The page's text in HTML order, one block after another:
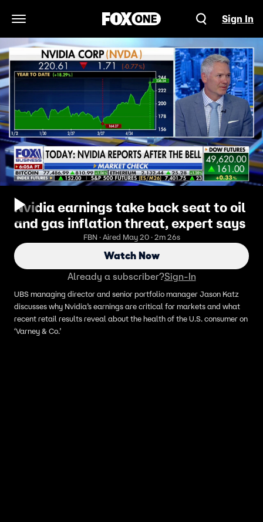
Open Navigation Menu
Sign In
Nvidia earnings take back seat to oil
and gas inflation threat, expert says
FBN · Aired May 20 · 2m 26s
Watch Now
Already a subscriber?Sign-In
UBS managing director and senior portfolio manager Jason Katz
discusses why Nvidia’s earnings are critical for markets and what
recent retail results reveal about the health of the U.S. consumer on
‘Varney & Co.’